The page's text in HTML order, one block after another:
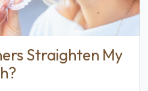
Straighten My